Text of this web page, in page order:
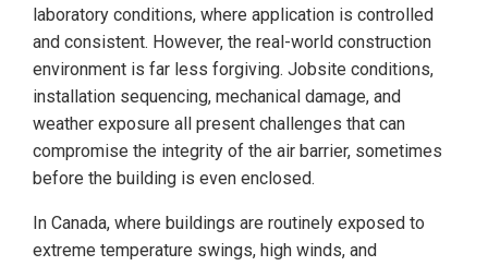
laboratory conditions, where application is controlled
and consistent. However, the real-world construction
environment is far less forgiving. Jobsite conditions,
installation sequencing, mechanical damage, and
weather exposure all present challenges that can
compromise the integrity of the air barrier, sometimes
before the building is even enclosed.
In Canada, where buildings are routinely exposed to
extreme temperature swings, high winds, and